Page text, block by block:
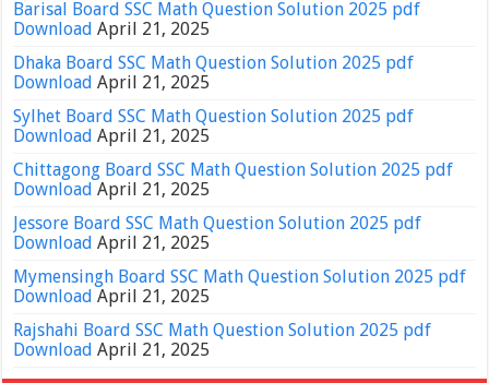
Barisal Board SSC Math Question Solution 2025 pdf
Download April 21, 2025
Dhaka Board SSC Math Question Solution 2025 pdf
Download April 21, 2025
Sylhet Board SSC Math Question Solution 2025 pdf
Download April 21, 2025
Chittagong Board SSC Math Question Solution 2025 pdf
Download April 21, 2025
Jessore Board SSC Math Question Solution 2025 pdf
Download April 21, 2025
Mymensingh Board SSC Math Question Solution 2025 pdf
Download April 21, 2025
Rajshahi Board SSC Math Question Solution 2025 pdf
Download April 21, 2025